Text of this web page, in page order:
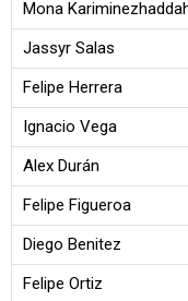
Mona
Jassyr Salas
Felipe Herrera
Ignacio Vega
Alex Durán
Felipe Figueroa
Diego Benitez
Felipe Ortiz